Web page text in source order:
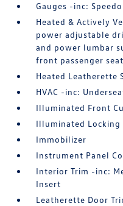
Gauges -inc:
Heated & Actively
power adjustable
and power lumbar
front passenger
Heated Leatherette
HVAC -inc:
Illuminated Front
Illuminated Locking
Immobilizer
Instrument Panel
Interior Trim -inc:
Insert
Leatherette Door